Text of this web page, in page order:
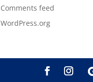
Comments feed
WordPress.org